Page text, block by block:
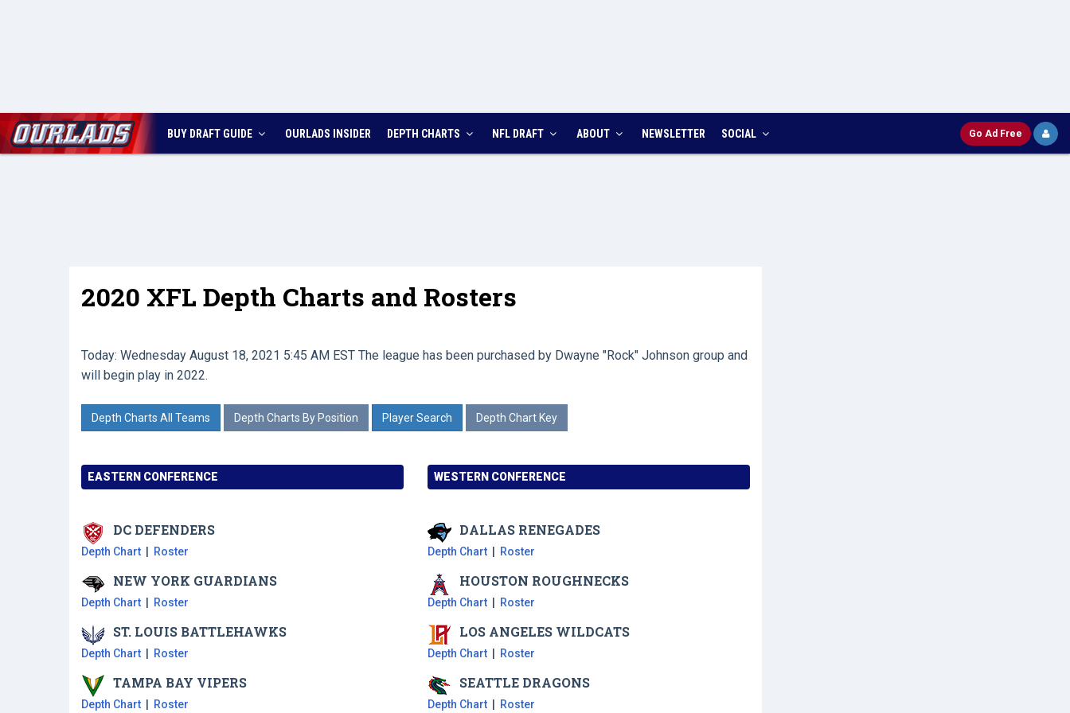
BUY DRAFT GUIDE OURLADS INSIDER DEPTH CHARTS NFL DRAFT ABOUT NEWSLETTER SOCIAL Go Ad Free
2020 XFL Depth Charts and Rosters
Today: Wednesday August 18, 2021 5:45 AM EST The league has been purchased by Dwayne "Rock" Johnson group and
will begin play in 2022.
Depth Charts All Teams Depth Charts By Position Player Search Depth Chart Key
EASTERN CONFERENCE
DC DEFENDERS
Depth Chart Roster
NEW YORK GUARDIANS
Depth Chart Roster
ST. LOUIS BATTLEHAWKS
Depth Chart Roster
TAMPA BAY VIPERS
Depth Chart Roster
WESTERN CONFERENCE
DALLAS RENEGADES
Depth Chart Roster
HOUSTON ROUGHNECKS
Depth Chart Roster
LOS ANGELES WILDCATS
Depth Chart Roster
SEATTLE DRAGONS
Depth Chart Roster